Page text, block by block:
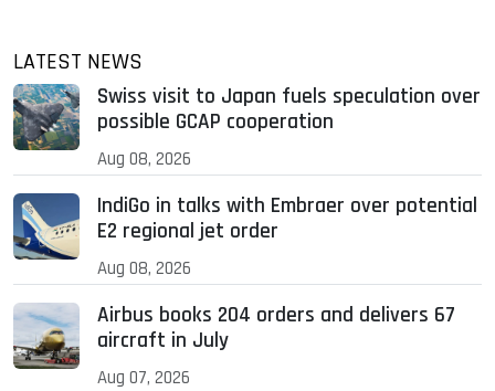
LATEST NEWS
Swiss visit to Japan fuels speculation over
possible GCAP cooperation
Aug 08, 2026
IndiGo in talks with Embraer over potential
E2 regional jet order
Aug 08, 2026
Airbus books 204 orders and delivers 67
aircraft in July
Aug 07, 2026